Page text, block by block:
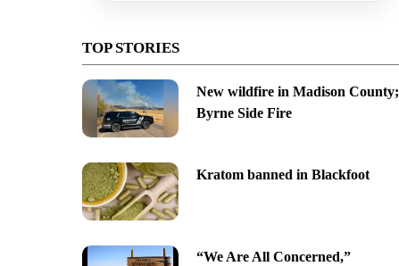
TOP STORIES
New wildfire in Madison County;
Byrne Side Fire
Kratom banned in Blackfoot
“We Are All Concerned,”